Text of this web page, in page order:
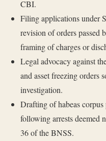
CBI.
Filing applications under
revision of orders passed
framing of charges or
Legal advocacy against
and asset freezing orders
investigation.
Drafting of habeas
following arrests deemed
36 of the BNSS.